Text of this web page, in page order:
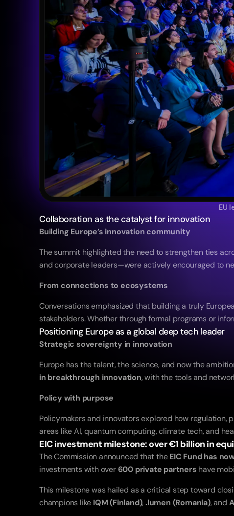
EU
Collaboration as the catalyst for innovation
Building Europe’s innovation community
The summit highlighted the need to strengthen ties
and corporate leaders—were actively encouraged to
From connections to ecosystems
Conversations emphasized that building a truly
stakeholders. Whether through formal programs or
Positioning Europe as a global deep tech leader
Strategic sovereignty in innovation
Europe has the talent, the science, and now the
in breakthrough innovation, with the tools and
Policy with purpose
Policymakers and innovators explored how
areas like AI, quantum computing, climate tech, and
EIC investment milestone: over €1 billion in
The Commission announced that the EIC Fund has
investments with over 600 private partners have
This milestone was hailed as a critical step toward
champions like IQM (Finland), .lumen (Romania), and